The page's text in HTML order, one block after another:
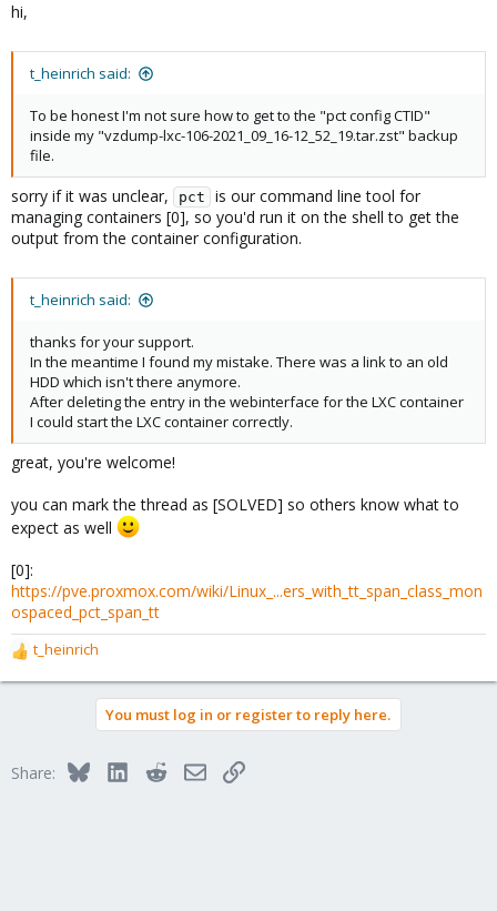
hi,
t_heinrich said:
To be honest I'm not sure how to get to the "pct config CTID"
inside my "vzdump-lxc-106-2021_09_16-12_52_19.tar.zst" backup
file.
sorry if it was unclear, pct
is our command line tool for
managing containers [0], so you'd run it on the shell to get the
output from the container configuration.
t_heinrich said:
thanks for your support.
In the meantime I found my mistake. There was a link to an old
HDD which isn't there anymore.
After deleting the entry in the webinterface for the LXC container
I could start the LXC container correctly.
great, you're welcome!
you can mark the thread as [SOLVED] so others know what to
expect as well
[0]:
https://pve.proxmox.com/wiki/Linux_...ers_with_tt_span_class_mon
ospaced_pct_span_tt
R
e
o
t_heinrich
You must log in or register to reply here.
Share: BlueskyLinkedInRedditEmailLink